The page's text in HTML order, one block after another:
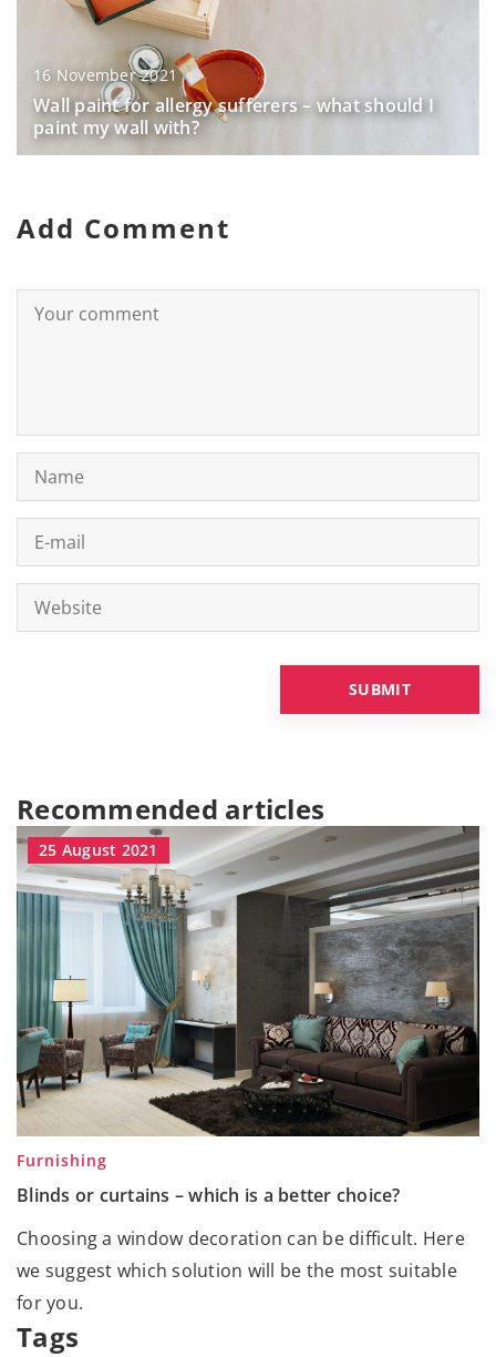
16 November 2021
Wall paint for allergy sufferers – what should I
paint my wall with?
Add Comment
Recommended articles
25 August 2021
Furnishing
Blinds or curtains – which is a better choice?
Choosing a window decoration can be difficult. Here
we suggest which solution will be the most suitable
for you.
Tags